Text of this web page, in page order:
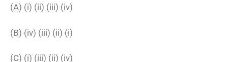
(A) (i) (ii) (iii) (iv)
(B) (iv) (iii) (ii) (i)
(C) (i) (iii) (ii) (iv)